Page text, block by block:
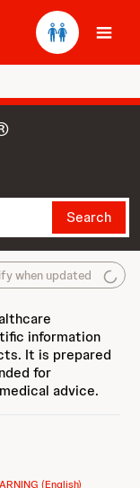
Search
when updated
information
It is prepared
for
advice.
(English)